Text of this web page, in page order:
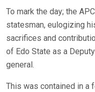
To mark the day; the
statesman, eulogizing
sacrifices and
of Edo State as a
general.
This was contained in a